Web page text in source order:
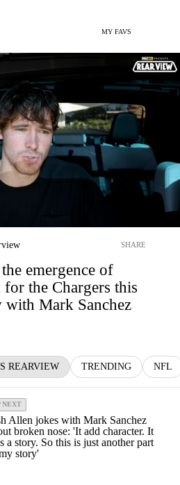
MY FAVS
SHARE
emergence of
the Chargers this
with Mark Sanchez
REARVIEW TRENDING NFL
NEXT
Allen jokes with Mark Sanchez
broken nose: 'It add character. It
a story. So this is just another part
story'